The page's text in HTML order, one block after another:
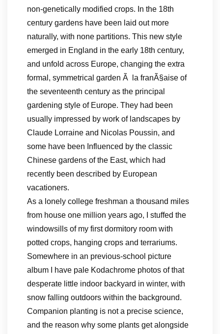
non-genetically modified crops. In the 18th
century gardens have been laid out more
naturally, with none partitions. This new style
emerged in England in the early 18th century,
and unfold across Europe, changing the extra
formal, symmetrical garden Ã la franÃ§aise of
the seventeenth century as the principal
gardening style of Europe. They had been
usually impressed by work of landscapes by
Claude Lorraine and Nicolas Poussin, and
some have been Influenced by the classic
Chinese gardens of the East, which had
recently been described by European
vacationers.
As a lonely college freshman a thousand miles
from house one million years ago, I stuffed the
windowsills of my first dormitory room with
potted crops, hanging crops and terrariums.
Somewhere in an previous-school picture
album I have pale Kodachrome photos of that
desperate little indoor backyard in winter, with
snow falling outdoors within the background.
Companion planting is not a precise science,
and the reason why some plants get alongside